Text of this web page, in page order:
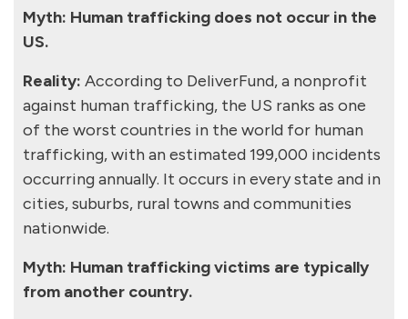
Myth: Human trafficking does not occur in the
US.
Reality: According to DeliverFund, a nonprofit
against human trafficking, the US ranks as one
of the worst countries in the world for human
trafficking, with an estimated 199,000 incidents
occurring annually. It occurs in every state and in
cities, suburbs, rural towns and communities
nationwide.
Myth: Human trafficking victims are typically
from another country.